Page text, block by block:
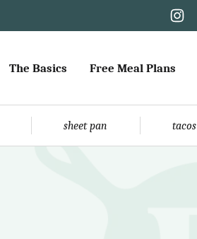
The Basics Free Meal Plans
sheet pan tacos